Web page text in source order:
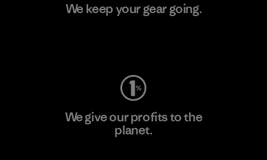
We keep your gear going.
We give our profits to the
planet.